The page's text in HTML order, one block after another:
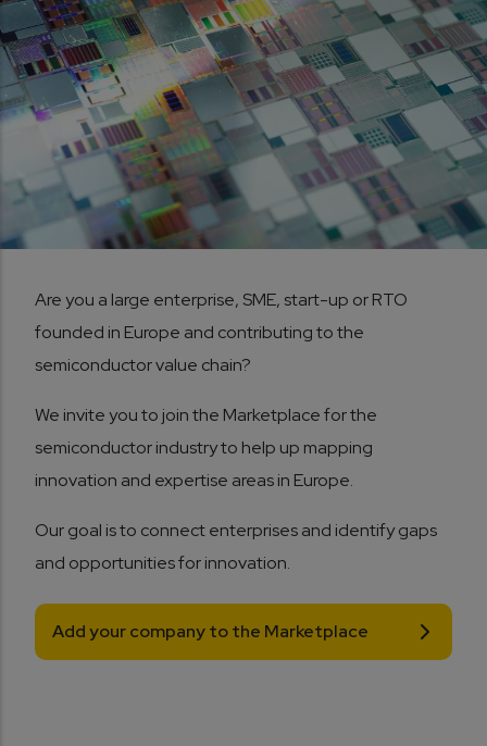
Are you a large enterprise, SME, start-up or RTO
founded in Europe and contributing to the
semiconductor value chain?
We invite you to join the Marketplace for the
semiconductor industry to help up mapping
innovation and expertise areas in Europe.
Our goal is to connect enterprises and identify gaps
and opportunities for innovation.
Add your company to the Marketplace